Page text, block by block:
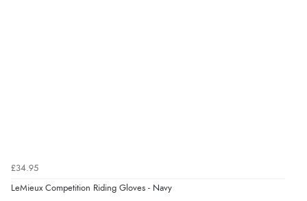
£34.95
LeMieux Competition Riding Gloves - Navy